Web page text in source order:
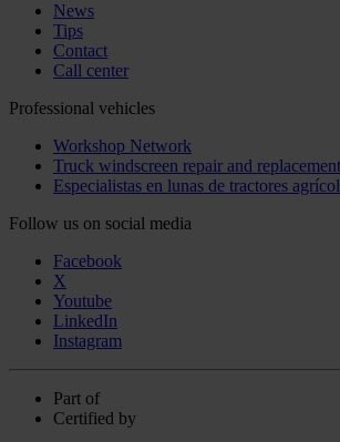
News
Tips
Contact
Call center
Professional vehicles
Workshop Network
Truck windscreen repair and replacement
Especialistas en lunas de tractores
Follow us on social media
Facebook
X
Youtube
LinkedIn
Instagram
Part of
Certified by